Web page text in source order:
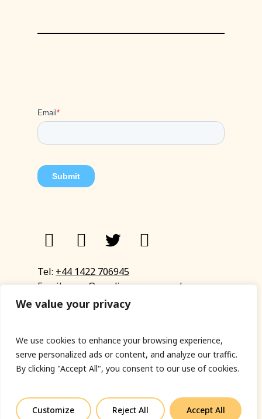
We value your privacy
We use cookies to enhance your browsing experience,
serve personalized ads or content, and analyze our traffic.
By clicking "Accept All", you consent to our use of cookies.
Customize Reject All Accept All
Tel: +44 1422 706945
Email:eyup@sandinyoureye.co.uk
Enquiry form
© Copyright 2023 Sand In Your Eye
by Fort Greene